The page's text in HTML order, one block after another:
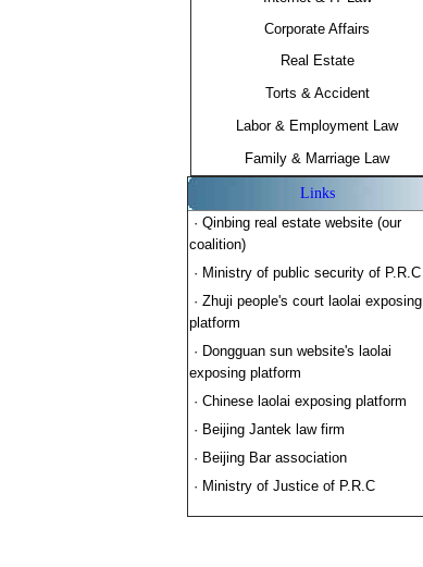
Corporate Affairs
Real Estate
Torts & Accident
Labor & Employment Law
Family & Marriage Law
Links
· Qinbing real estate website (our
coalition)
· Ministry of public security of P.R.C
· Zhuji people's court laolai exposing
platform
· Dongguan sun website's laolai
exposing platform
· Chinese laolai exposing platform
· Beijing Jantek law firm
· Beijing Bar association
· Ministry of Justice of P.R.C